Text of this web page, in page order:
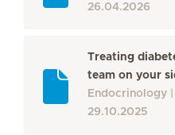
26.04.2026
Treating
team on your
Endocrinology
29.10.2025